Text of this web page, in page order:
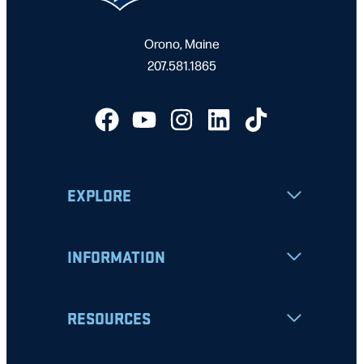
Orono, Maine
207.581.1865
EXPLORE
INFORMATION
RESOURCES